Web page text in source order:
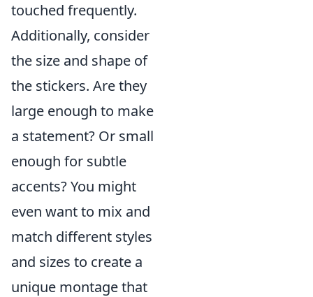
touched frequently.
Additionally, consider
the size and shape of
the stickers. Are they
large enough to make
a statement? Or small
enough for subtle
accents? You might
even want to mix and
match different styles
and sizes to create a
unique montage that